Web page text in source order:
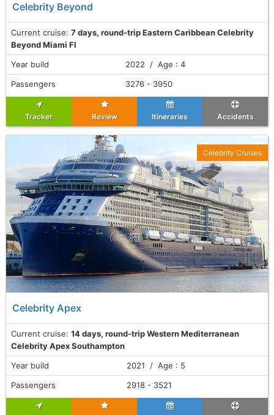
Celebrity Beyond
Current cruise: 7 days, round-trip Eastern Caribbean Celebrity
Beyond Miami Fl
Year build
2022 / Age : 4
Passengers
3276 - 3950
Tracker Review Itineraries Accidents
Celebrity Apex
Current cruise: 14 days, round-trip Western Mediterranean
Celebrity Apex Southampton
Celebrity Cruises
Year build
2021 / Age : 5
Passengers
2918 - 3521